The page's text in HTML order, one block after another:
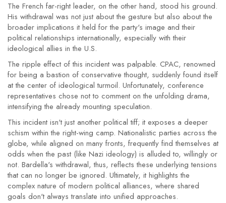
The French far-right leader, on the other hand, stood his ground.
His withdrawal was not just about the gesture but also about the
broader implications it held for the party's image and their
political relationships internationally, especially with their
ideological allies in the U.S.
The ripple effect of this incident was palpable. CPAC, renowned
for being a bastion of conservative thought, suddenly found itself
at the center of ideological turmoil. Unfortunately, conference
representatives chose not to comment on the unfolding drama,
intensifying the already mounting speculation.
This incident isn't just another political tiff; it exposes a deeper
schism within the right-wing camp. Nationalistic parties across the
globe, while aligned on many fronts, frequently find themselves at
odds when the past (like Nazi ideology) is alluded to, willingly or
not. Bardella's withdrawal, thus, reflects these underlying tensions
that can no longer be ignored. Ultimately, it highlights the
complex nature of modern political alliances, where shared
goals don't always translate into unified approaches.